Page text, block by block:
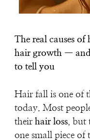
The real causes
hair growth —
to tell you
Hair fall is one of
today. Most
their hair loss ,
one small piece of